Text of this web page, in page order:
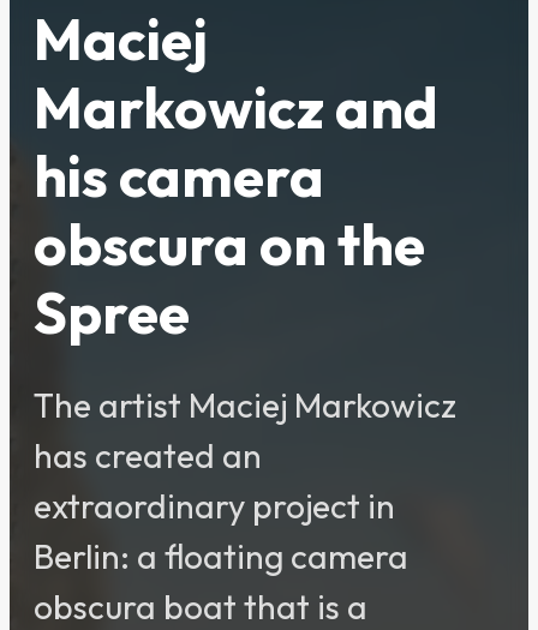
Maciej
Markowicz and
his camera
obscura on the
Spree
The artist Maciej Markowicz
has created an
extraordinary project in
Berlin: a floating camera
obscura boat that is a